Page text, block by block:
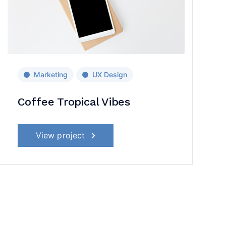
Marketing UX Design
Coffee Tropical Vibes
View project